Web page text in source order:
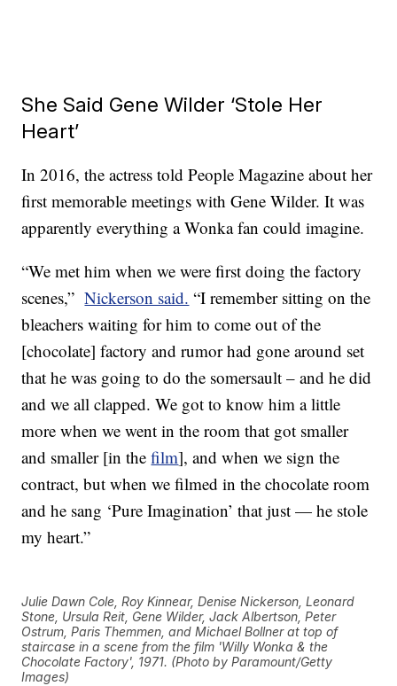
She Said Gene Wilder ‘Stole Her
Heart’
In 2016, the actress told People Magazine about her
first memorable meetings with Gene Wilder. It was
apparently everything a Wonka fan could imagine.
“We met him when we were first doing the factory
scenes,”Nickerson said. “I remember sitting on the
bleachers waiting for him to come out of the
[chocolate] factory and rumor had gone around set
that he was going to do the somersault – and he did
and we all clapped. We got to know him a little
more when we went in the room that got smaller
and smaller [in thefilm], and when we sign the
contract, but when we filmed in the chocolate room
and he sang ‘Pure Imagination’ that just — he stole
my heart.”
Julie Dawn Cole, Roy Kinnear, Denise Nickerson, Leonard
Stone, Ursula Reit, Gene Wilder, Jack Albertson, Peter
Ostrum, Paris Themmen, and Michael Bollner at top of
staircase in a scene from the film 'Willy Wonka & the
Chocolate Factory', 1971. (Photo by Paramount/Getty
Images)